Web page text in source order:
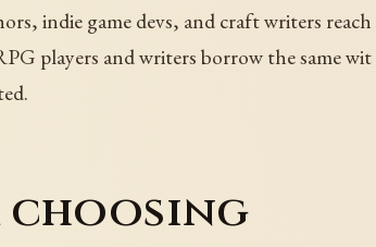
indie game devs, and craft writers
players and writers borrow the same
choosing